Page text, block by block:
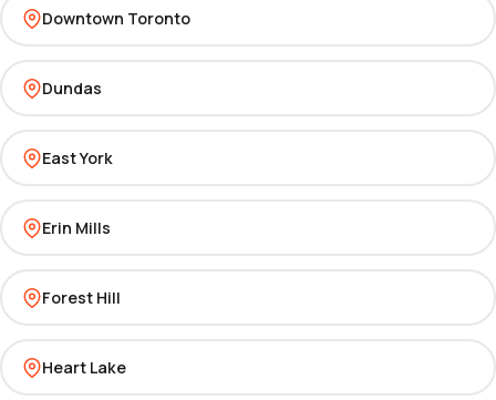
Downtown Toronto
Dundas
East York
Erin Mills
Forest Hill
Heart Lake